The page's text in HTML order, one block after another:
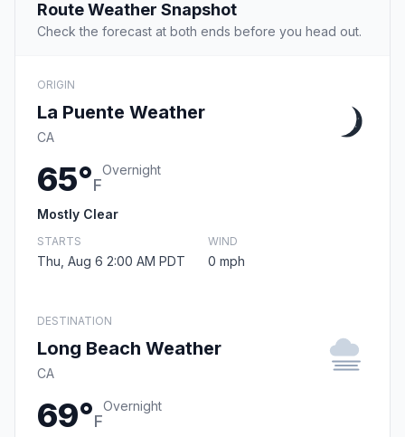
Route Weather Snapshot
Check the forecast at both ends before you head out.
ORIGIN
La Puente Weather
CA
65°F
Overnight
Mostly Clear
STARTS
Thu, Aug 6 2:00 AM PDT
WIND
0 mph
DESTINATION
Long Beach Weather
CA
69°F
Overnight